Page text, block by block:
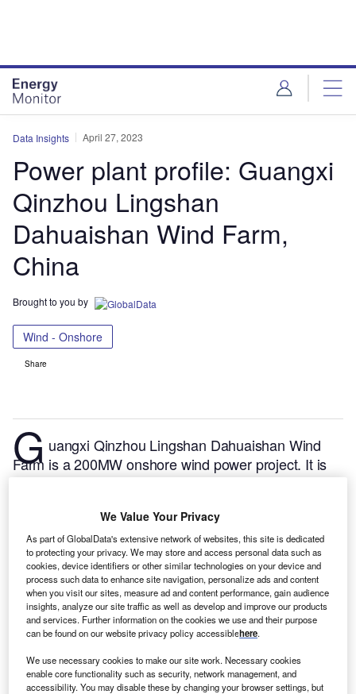
Data Insights April 27, 2023
Power plant profile: Guangxi
Qinzhou Lingshan
Dahuaishan Wind Farm,
China
Brought to you by
Wind - Onshore
Share
G uangxi Qinzhou Lingshan Dahuaishan Wind
Farm is a 200MW onshore wind power project. It is
planned in Guangxi Zhuang Autonomous Region,
profiles over 170,000 power plants worldwide, the
project is currently at the partially active stage. It will
be developed in multiple phases. The project
construction is likely to commence in 2020 and is
expected to enter into commercial operation in
September 2020.Buy the profile here.
We Value Your Privacy
As part of GlobalData's extensive network of websites, this site is dedicated
to protecting your privacy. We may store and access personal data such as
cookies, device identifiers or other similar technologies on your device and
process such data to enhance site navigation, personalize ads and content
when you visit our sites, measure ad and content performance, gain audience
insights, analyze our site traffic as well as develop and improve our products
and services. Further information on the cookies we use and their purpose
can be found on our website privacy policy accessiblehere.
We use necessary cookies to make our site work. Necessary cookies
enable core functionality such as security, network management, and
accessibility. You may disable these by changing your browser settings, but